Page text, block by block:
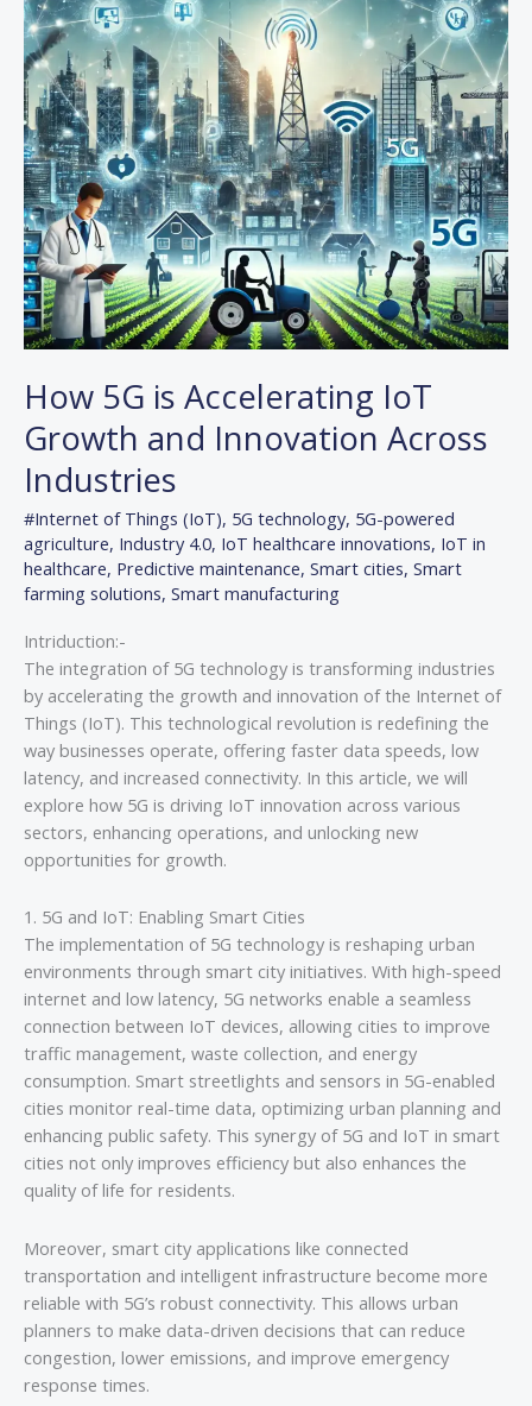
How 5G is Accelerating IoT
Growth and Innovation Across
Industries
#Internet of Things (IoT), 5G technology, 5G-powered
agriculture, Industry 4.0, IoT healthcare innovations, IoT in
healthcare, Predictive maintenance, Smart cities, Smart
farming solutions, Smart manufacturing
Intriduction:-
The integration of 5G technology is transforming industries
by accelerating the growth and innovation of the Internet of
Things (IoT). This technological revolution is redefining the
way businesses operate, offering faster data speeds, low
latency, and increased connectivity. In this article, we will
explore how 5G is driving IoT innovation across various
sectors, enhancing operations, and unlocking new
opportunities for growth.
1. 5G and IoT: Enabling Smart Cities
The implementation of 5G technology is reshaping urban
environments through smart city initiatives. With high-speed
internet and low latency, 5G networks enable a seamless
connection between IoT devices, allowing cities to improve
traffic management, waste collection, and energy
consumption. Smart streetlights and sensors in 5G-enabled
cities monitor real-time data, optimizing urban planning and
enhancing public safety. This synergy of 5G and IoT in smart
cities not only improves efficiency but also enhances the
quality of life for residents.
Moreover, smart city applications like connected
transportation and intelligent infrastructure become more
reliable with 5G’s robust connectivity. This allows urban
planners to make data-driven decisions that can reduce
congestion, lower emissions, and improve emergency
response times.
Growth
and
Innovation
Across
Industries